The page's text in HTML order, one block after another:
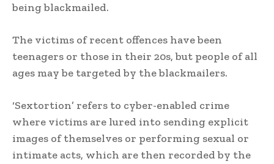
being blackmailed.
The victims of recent offences have been
teenagers or those in their 20s, but people of all
ages may be targeted by the blackmailers.
‘Sextortion’ refers to cyber-enabled crime
where victims are lured into sending explicit
images of themselves or performing sexual or
intimate acts, which are then recorded by the